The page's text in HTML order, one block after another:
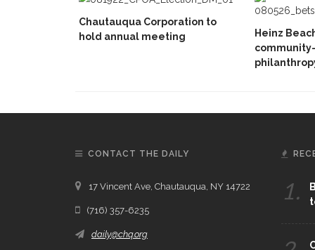
Chautauqua Corporation to
hold annual meeting
Heinz
CONTACT THE DAILY
17 Vincent Ave, Chautauqua, NY 14722
(716) 357-6235
daily@chq.org
1.